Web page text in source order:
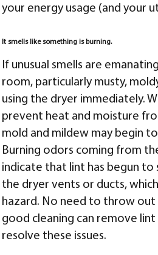
your energy usage (and your
It smells like something is burning.
If unusual smells are
room, particularly musty,
using the dryer immediately.
prevent heat and moisture
mold and mildew may begin
Burning odors coming from
indicate that lint has begun to
the dryer vents or ducts,
hazard. No need to throw out
good cleaning can remove
resolve these issues.